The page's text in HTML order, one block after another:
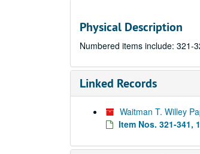
Physical Description
Numbered items include: 321-
Linked Records
Waitman T. Willey
Item Nos. 321-341,